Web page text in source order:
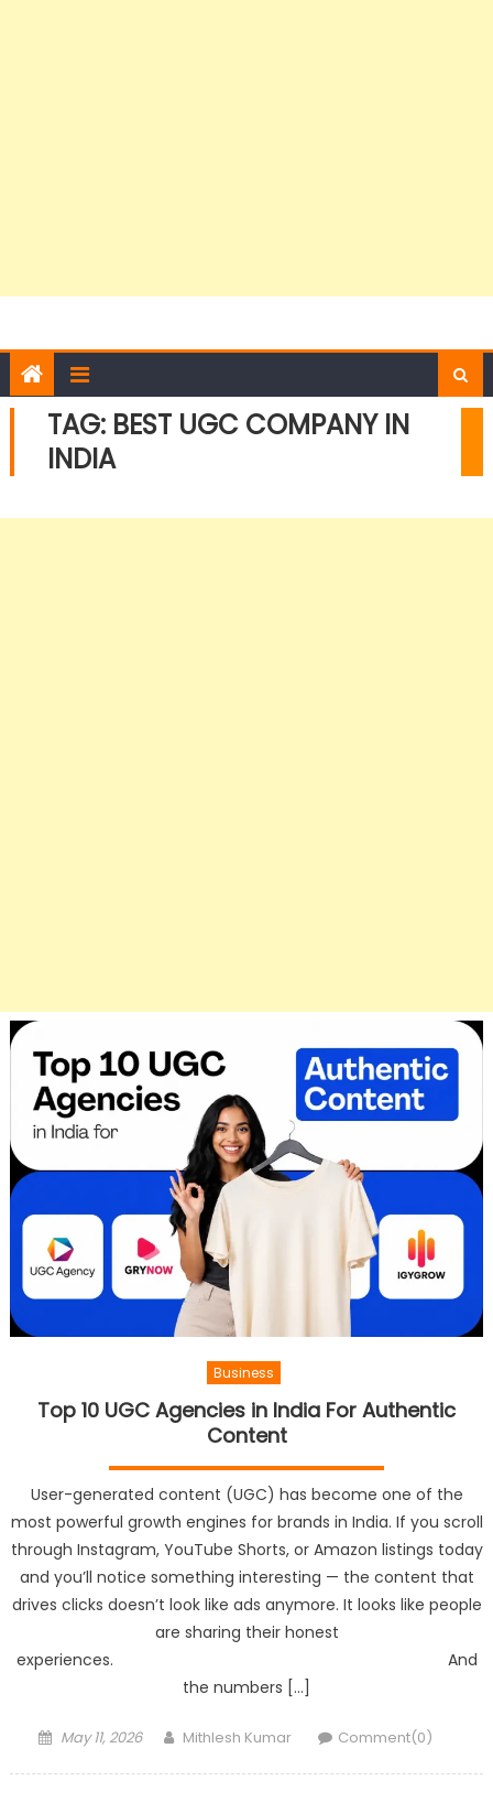
TAG: BEST UGC COMPANY IN
INDIA
Business
Top 10 UGC Agencies in India For Authentic
Content
User-generated content (UGC) has become one of the
most powerful growth engines for brands in India. If you scroll
through Instagram, YouTube Shorts, or Amazon listings today
and you’ll notice something interesting — the content that
drives clicks doesn’t look like ads anymore. It looks like people
are sharing their honest
experiences. And
the numbers […]
Posted
May 11, 2026 Author
Mithlesh Kumar Comment(0)